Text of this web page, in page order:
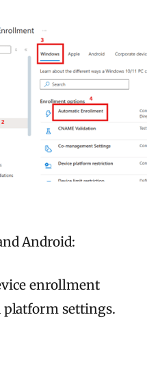
Android:
enrollment
platform settings.